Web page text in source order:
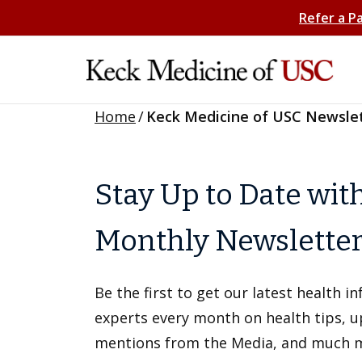
Refer a
Home/ Keck Medicine of USC
Stay Up to Date
Monthly
Be the first to get our latest health
experts every month on health tips,
mentions from the Media, and much